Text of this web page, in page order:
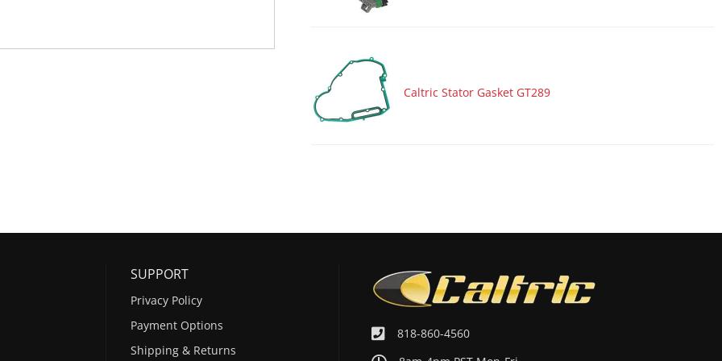
Caltric Stator Gasket GT289
818-860-4560
SUPPORT
Privacy Policy
Payment Options
Shipping & Returns